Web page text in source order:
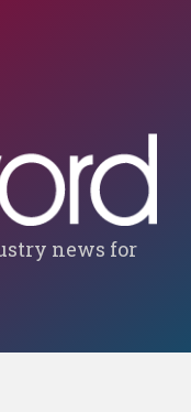
news for